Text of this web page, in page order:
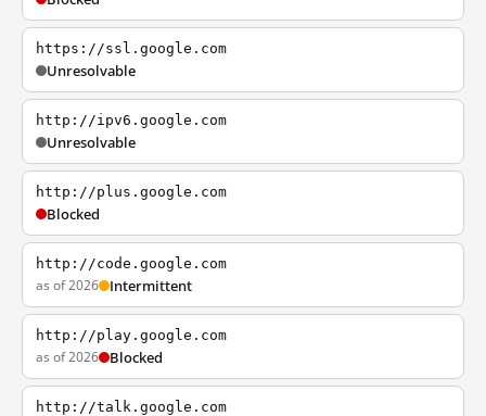
https://ssl.google.com
Unresolvable
http://ipv6.google.com
Unresolvable
http://plus.google.com
Blocked
http://code.google.com
as of 2026 Intermittent
http://play.google.com
as of 2026 Blocked
http://talk.google.com